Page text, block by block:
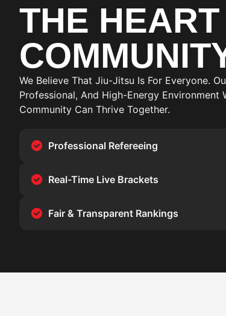
THE
We Believe That Jiu-Jitsu Is For Everyone.
Professional, And High-Energy Environment
Community Can Thrive Together.
Professional Refereeing
Real-Time Live Brackets
Fair & Transparent Rankings